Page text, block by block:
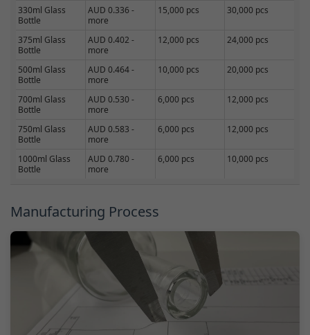
330ml Glass
Bottle
AUD 0.336 -
more
15,000 pcs 30,000 pcs
375ml Glass
Bottle
AUD 0.402 -
more
12,000 pcs 24,000 pcs
500ml Glass
Bottle
AUD 0.464 -
more
10,000 pcs 20,000 pcs
700ml Glass
Bottle
AUD 0.530 -
more
6,000 pcs 12,000 pcs
750ml Glass
Bottle
AUD 0.583 -
more
6,000 pcs 12,000 pcs
1000ml Glass
Bottle
AUD 0.780 -
more
6,000 pcs 10,000 pcs
Manufacturing Process